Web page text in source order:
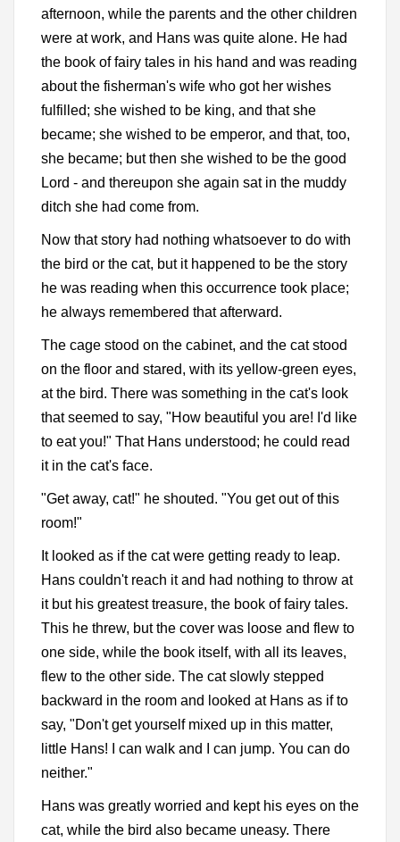
afternoon, while the parents and the other children
were at work, and Hans was quite alone. He had
the book of fairy tales in his hand and was reading
about the fisherman's wife who got her wishes
fulfilled; she wished to be king, and that she
became; she wished to be emperor, and that, too,
she became; but then she wished to be the good
Lord - and thereupon she again sat in the muddy
ditch she had come from.
Now that story had nothing whatsoever to do with
the bird or the cat, but it happened to be the story
he was reading when this occurrence took place;
he always remembered that afterward.
The cage stood on the cabinet, and the cat stood
on the floor and stared, with its yellow-green eyes,
at the bird. There was something in the cat's look
that seemed to say, "How beautiful you are! I'd like
to eat you!" That Hans understood; he could read
it in the cat's face.
"Get away, cat!" he shouted. "You get out of this
room!"
It looked as if the cat were getting ready to leap.
Hans couldn't reach it and had nothing to throw at
it but his greatest treasure, the book of fairy tales.
This he threw, but the cover was loose and flew to
one side, while the book itself, with all its leaves,
flew to the other side. The cat slowly stepped
backward in the room and looked at Hans as if to
say, "Don't get yourself mixed up in this matter,
little Hans! I can walk and I can jump. You can do
neither."
Hans was greatly worried and kept his eyes on the
cat, while the bird also became uneasy. There